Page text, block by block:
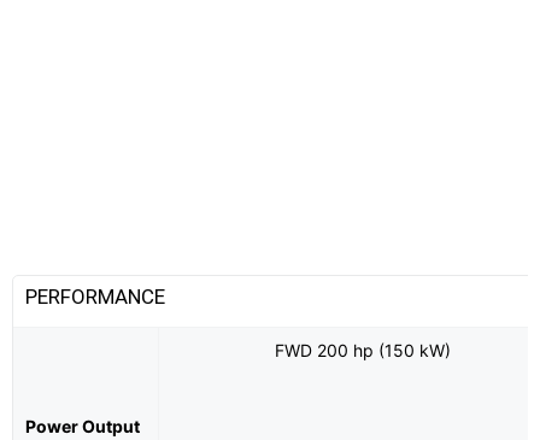
PERFORMANCE
Power Output
FWD 200 hp (150 kW)